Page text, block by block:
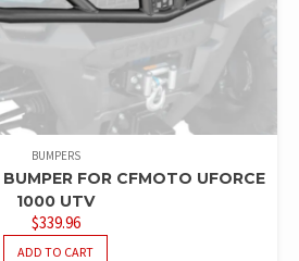
BUMPERS
FOR CFMOTO UFORCE
1000 UTV
$339.96
ADD TO CART